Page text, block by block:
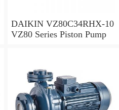
DAIKIN VZ80C34RHX-10
VZ80 Series Piston Pump